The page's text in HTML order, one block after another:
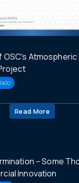
OSC's Atmospheric
Read More
– Some
Innovation